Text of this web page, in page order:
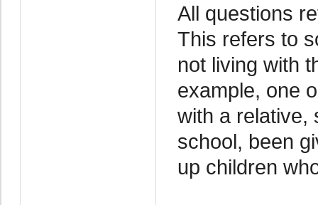
All questions
This refers to
not living with
example, one
with a relative,
school, been
up children